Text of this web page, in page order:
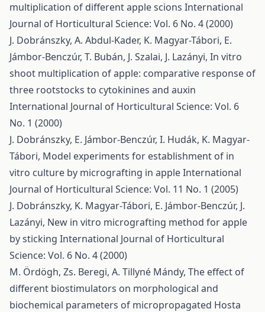
multiplication of different apple scions International
Journal of Horticultural Science: Vol. 6 No. 4 (2000)
J. Dobránszky, A. Abdul-Kader, K. Magyar-Tábori, E.
Jámbor-Benczúr, T. Bubán, J. Szalai, J. Lazányi, In vitro
shoot multiplication of apple: comparative response of
three rootstocks to cytokinines and auxin
International Journal of Horticultural Science: Vol. 6
No. 1 (2000)
J. Dobránszky, E. Jámbor-Benczúr, I. Hudák, K. Magyar-
Tábori, Model experiments for establishment of in
vitro culture by micrografting in appleInternational
Journal of Horticultural Science: Vol. 11 No. 1 (2005)
J. Dobránszky, K. Magyar-Tábori, E. Jámbor-Benczúr, J.
Lazányi, New in vitro micrografting method for apple
by sticking International Journal of Horticultural
Science: Vol. 6 No. 4 (2000)
M. Ördögh, Zs. Beregi, A. Tillyné Mándy, The effect of
different biostimulators on morphological and
biochemical parameters of micropropagated Hosta